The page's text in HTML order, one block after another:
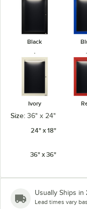
Black
Ivory
Size: 36" x 24"
24" x 18"
36" x 36"
Usually Ships in
Lead times vary